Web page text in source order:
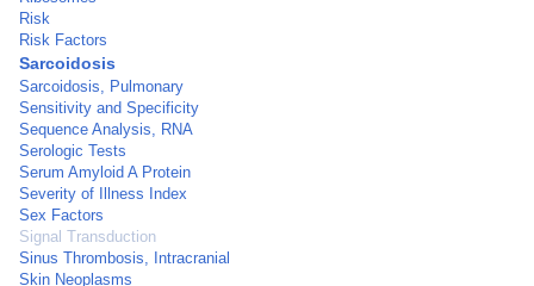
Risk
Risk Factors
Sarcoidosis
Sarcoidosis, Pulmonary
Sensitivity and Specificity
Sequence Analysis, RNA
Serologic Tests
Serum Amyloid A Protein
Severity of Illness Index
Sex Factors
Signal Transduction
Sinus Thrombosis, Intracranial
Skin Neoplasms